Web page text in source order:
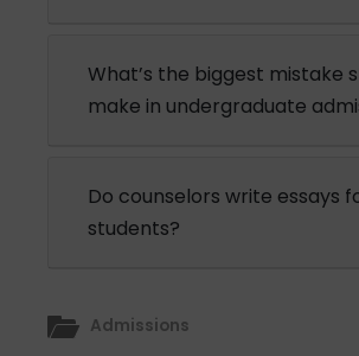
What’s the biggest mistake
make in undergraduate
Do counselors write essays
students?
Admissions